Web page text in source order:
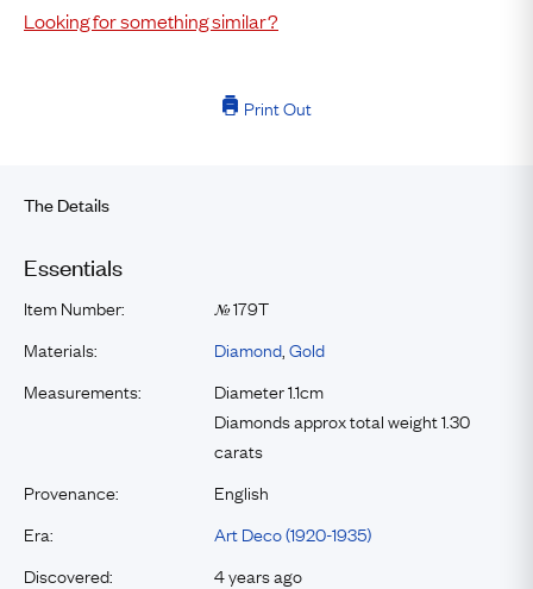
Looking for something similar?
Print Out
The Details
Essentials
Item Number: №179T
Materials:
Diamond Gold
Measurements:
Diameter 1.1cm
Diamonds approx total weight 1.30
carats
Provenance:
English
Era:
Art Deco (1920-1935)
Discovered:
4 years ago